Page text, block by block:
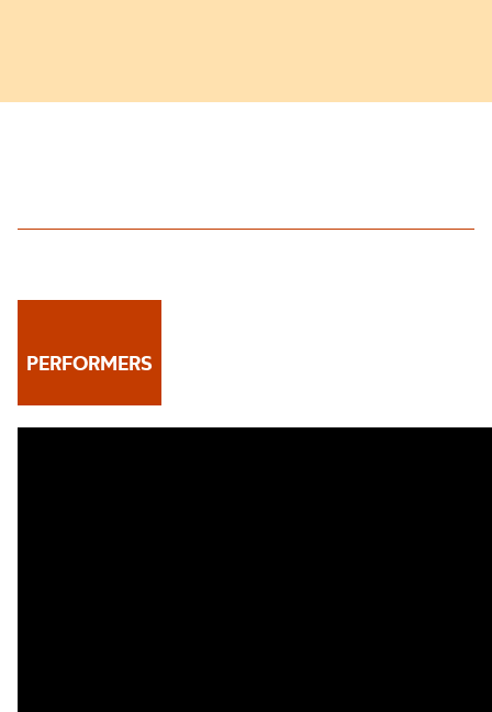
PERFORMERS